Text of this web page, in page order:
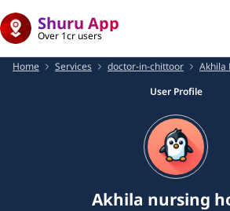
Shuru App
Over 1cr users
Home Services doctor-in-chittoor
Akhila
User Profile
Akhila nursing